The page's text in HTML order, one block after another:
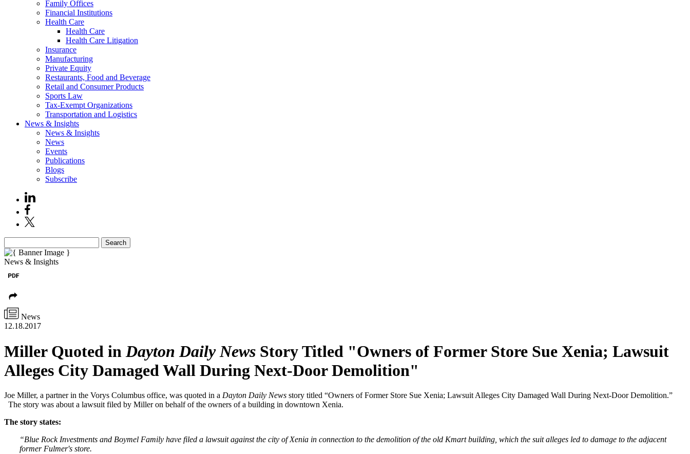
Family Offices
Financial Institutions
Health Care
Health Care
Health Care Litigation
Insurance
Manufacturing
Private Equity
Restaurants, Food and Beverage
Retail and Consumer Products
Sports Law
Tax-Exempt Organizations
Transportation and Logistics
News & Insights
News & Insights
News
Events
Publications
Blogs
Subscribe
Search
News & Insights
News
12.18.2017
Miller Quoted in Dayton Daily News Story Titled "Owners of Former Store Sue Xenia; Lawsuit
Alleges City Damaged Wall During Next-Door Demolition"
Joe Miller, a partner in the Vorys Columbus office, was quoted in a Dayton Daily News story titled “Owners of Former Store Sue Xenia; Lawsuit Alleges City Damaged Wall During Next-Door Demolition.”
The story was about a lawsuit filed by Miller on behalf of the owners of a building in downtown Xenia.
The story states:
“Blue Rock Investments and Boymel Family have filed a lawsuit against the city of Xenia in connection to the demolition of the old Kmart building, which the suit alleges led to damage to the adjacent
former Fulmer's store.